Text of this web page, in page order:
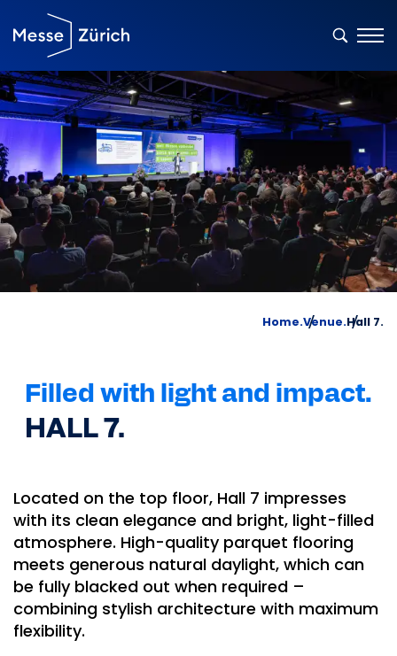
Home.Venue.Hall 7.
Filled with light and impact.
HALL 7.
Located on the top floor, Hall 7 impresses
with its clean elegance and bright, light-filled
atmosphere. High-quality parquet flooring
meets generous natural daylight, which can
be fully blacked out when required –
combining stylish architecture with maximum
flexibility.